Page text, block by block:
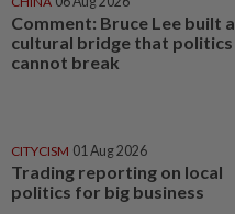
Comment: Bruce Lee built a
cultural bridge that politics
cannot break
CITYCISM 01 Aug 2026
Trading reporting on local
politics for big business